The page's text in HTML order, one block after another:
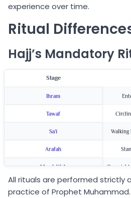
experience over time.
Ritual
Hajj’s Mandatory
Stage
Ihram
Tawaf
Sa’i Walking
Arafah
Muzdalifah Overnight
Jamarat
All rituals are performed strictly
practice of Prophet Muhammad.